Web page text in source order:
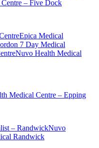
– Five Dock
Epica Medical
7 Day Medical
Nuvo Health Medical
Medical Centre – Epping
– RandwickNuvo
Randwick